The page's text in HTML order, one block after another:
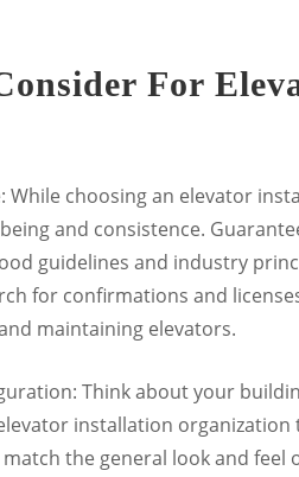
For
While choosing an elevator
and consistence.
guidelines and industry
for confirmations and
maintaining elevators.
Think about your
installation
the general look and feel